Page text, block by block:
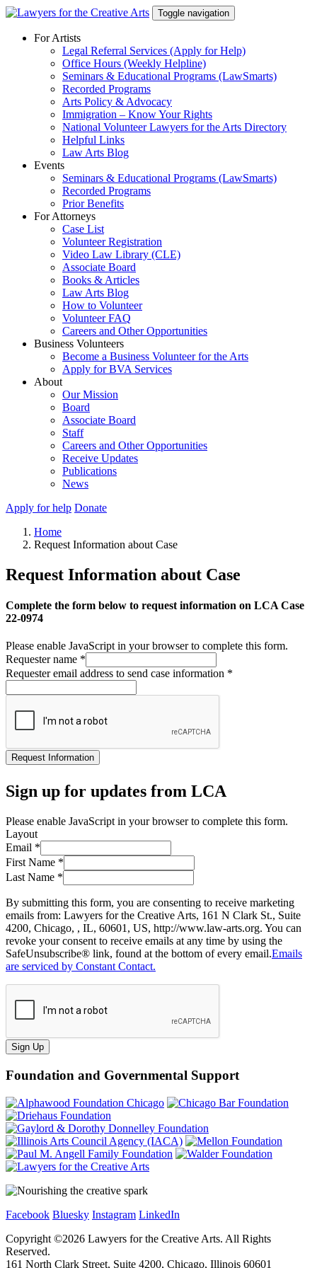
Skip
content
Toggle navigation
For Artists
Legal Referral Services (Apply for Help)
Office Hours (Weekly Helpline)
Seminars & Educational Programs (LawSmarts)
Recorded Programs
Arts Policy & Advocacy
Immigration – Know Your Rights
National Volunteer Lawyers for the Arts Directory
Helpful Links
Law Arts Blog
Events
Seminars & Educational Programs (LawSmarts)
Recorded Programs
Prior Benefits
For Attorneys
Case List
Volunteer Registration
Video Law Library (CLE)
Associate Board
Books & Articles
Law Arts Blog
How to Volunteer
Volunteer FAQ
Careers and Other Opportunities
Business Volunteers
Become a Business Volunteer for the Arts
Apply for BVA Services
About
Our Mission
Board
Associate Board
Staff
Careers and Other Opportunities
Receive Updates
Publications
News
Apply for help Donate
Home
Request Information about Case
Request Information about Case
Complete the form below to request information on LCA Case
22-0974
Please enable JavaScript in your browser to complete this form.
Requester name *
Requester email address to send case information *
Request Information
Sign up for updates from LCA
Please enable JavaScript in your browser to complete this form.
Layout
Email *
First Name *
Last Name *
By submitting this form, you are consenting to receive marketing
emails from: Lawyers for the Creative Arts, 161 N Clark St., Suite
4200, Chicago, , IL, 60601, US, http://www.law-arts.org. You can
revoke your consent to receive emails at any time by using the
SafeUnsubscribe® link, found at the bottom of every email.Emails
are serviced by Constant Contact.
Sign Up
Foundation and Governmental Support
Facebook Bluesky Instagram LinkedIn
Copyright ©2026 Lawyers for the Creative Arts. All Rights
Reserved.
161 North Clark Street, Suite 4200, Chicago, Illinois 60601